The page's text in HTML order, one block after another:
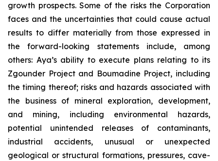
growth prospects. Some of the risks the Corporation
faces and the uncertainties that could cause actual
results to differ materially from those expressed in
the forward-looking statements include, among
others: Aya’s ability to execute plans relating to its
Zgounder Project and Boumadine Project, including
the timing thereof; risks and hazards associated with
the business of mineral exploration, development,
and mining, including environmental hazards,
potential unintended releases of contaminants,
industrial accidents, unusual or unexpected
geological or structural formations, pressures, cave-